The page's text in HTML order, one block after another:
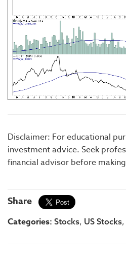
Disclaimer: For educational
investment advice. Seek
financial advisor before
Share
Categories: Stocks, US Stocks,